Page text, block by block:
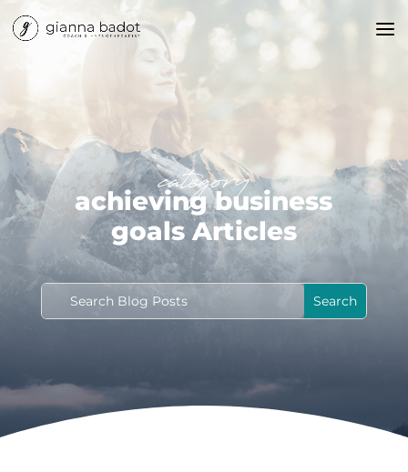
category
achieving business
goals Articles